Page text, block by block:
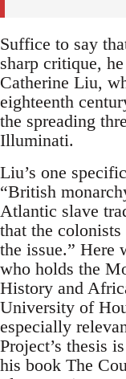
Suffice to say
sharp critique,
Catherine Liu,
eighteenth
the spreading
Illuminati.
Liu’s one
“British
Atlantic slave
that the
the issue.” Here
who holds the
History and
University of
especially
Project’s thesis
his book The